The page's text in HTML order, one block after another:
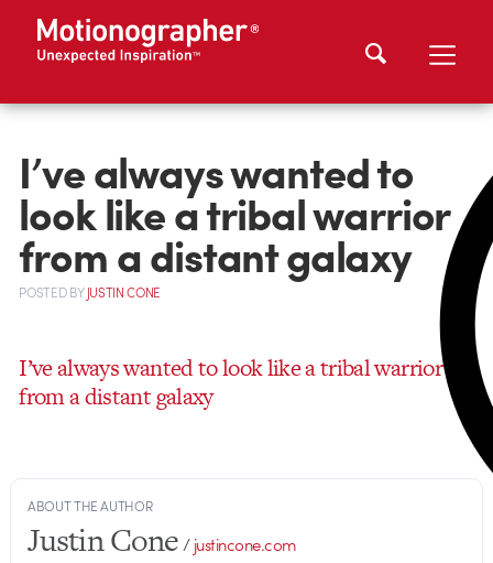
I’ve always wanted to
look like a tribal warrior
from a distant galaxy
POSTEDBYJUSTIN CONE
I’ve always wanted to look like a tribal warrior
from a distant galaxy
ABOUT THE AUTHOR
Justin Cone/justincone.com